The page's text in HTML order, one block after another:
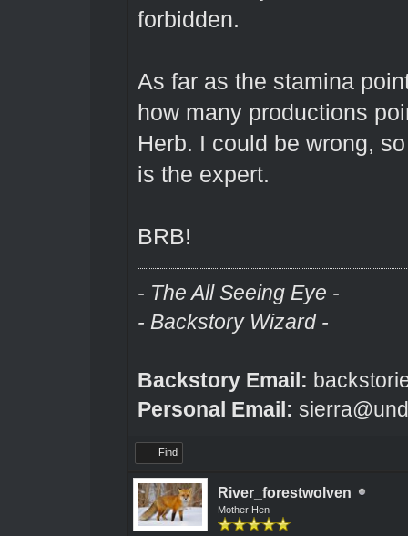
forbidden.
As far as the stamina
how many productions
Herb. I could be wrong,
is the expert.
BRB!
- The All Seeing Eye -
- Backstory Wizard -
Backstory Email:
Personal Email:
Find
River_forestwolven
Mother Hen